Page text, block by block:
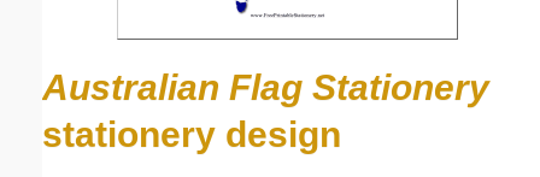
Australian Flag Stationery
stationery design